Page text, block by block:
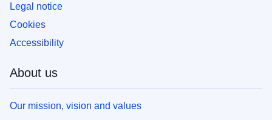
Legal notice
Cookies
Accessibility
About us
Our mission, vision and values